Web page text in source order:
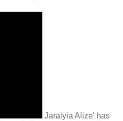
Jaraiyia Alize' has